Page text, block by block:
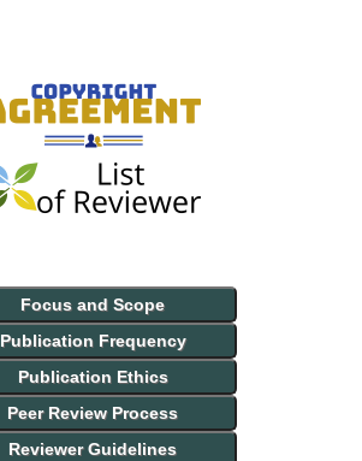
Focus and Scope
Publication Frequency
Publication Ethics
Peer Review Process
Reviewer Guidelines